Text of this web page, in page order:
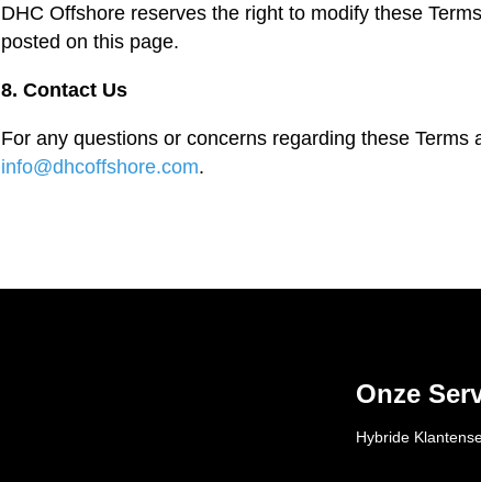
DHC Offshore reserves the right to modify these
posted on this page.
8. Contact Us
For any questions or concerns regarding these
info@dhcoffshore.com.
Onze
Hybride